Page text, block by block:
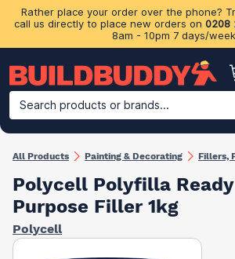
Rather place your order over the phone?
call us directly to place new orders on 0208
8am - 10pm 7 days/
Search products or brands...
Building Materials Plasterboard &
All Products Painting & Decorating Fillers,
Polycell Polyfilla
Purpose Filler 1kg
Polycell